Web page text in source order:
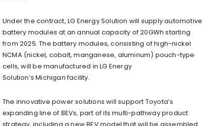
Under the contract, LG Energy Solution will supply automotive
battery modules at an annual capacity of 20GWh starting
from 2025. The battery modules, consisting of high-nickel
NCMA (nickel, cobalt, manganese, aluminum) pouch-type
cells, will be manufactured in LG Energy
Solution’sMichiganfacility.
The innovative power solutions will support Toyota’s
expanding line of BEVs, part of its multi-pathway product